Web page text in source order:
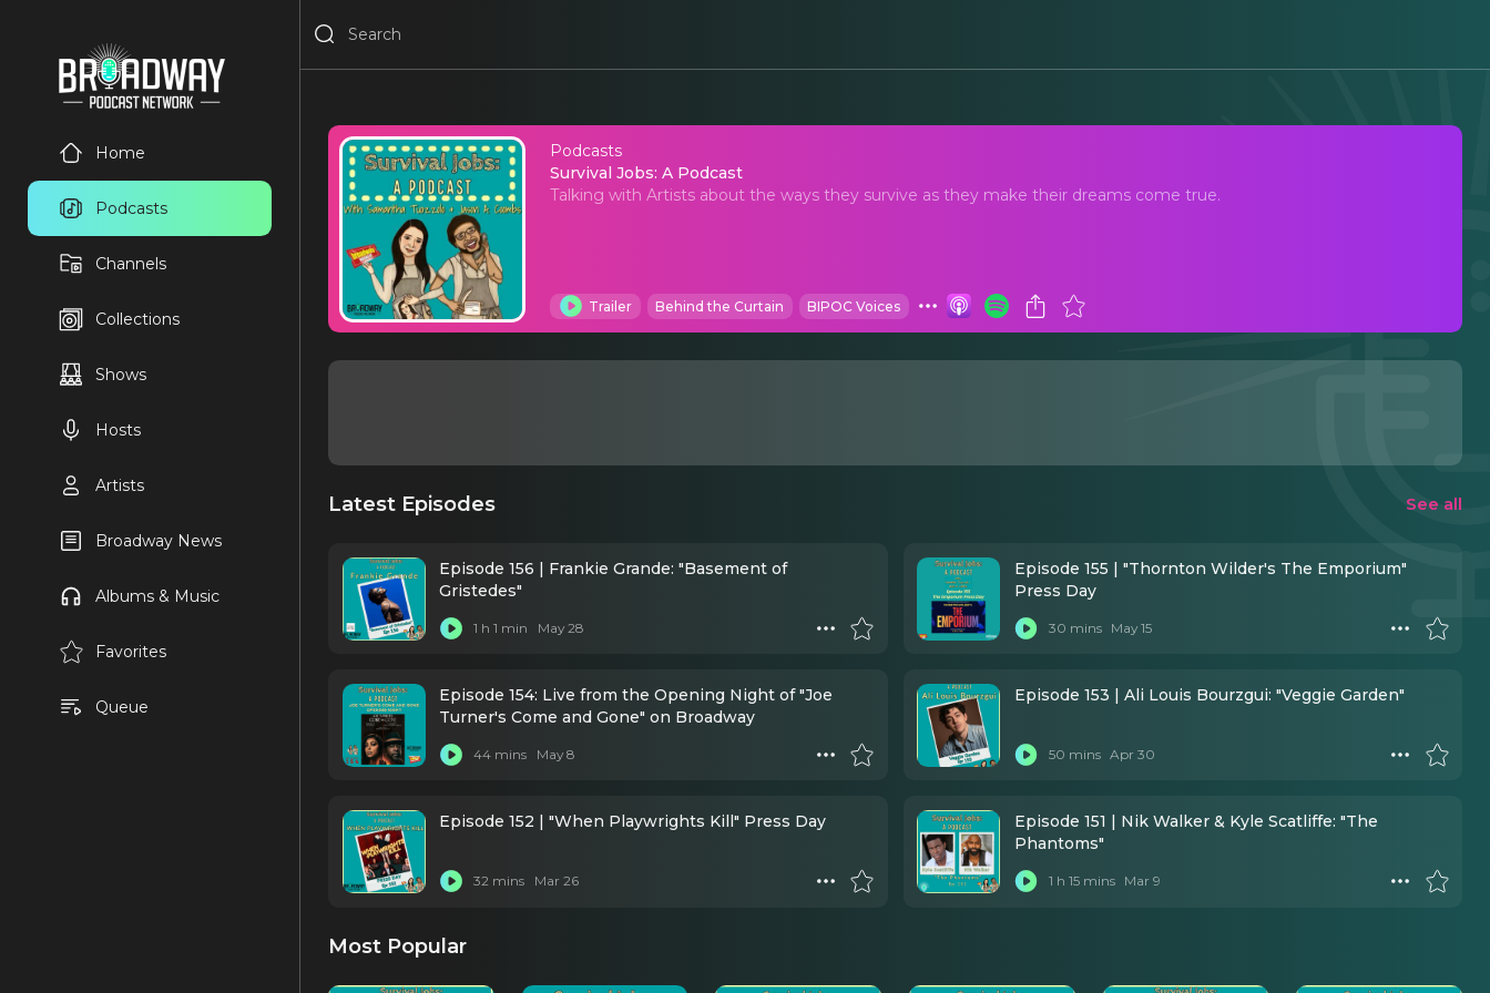
Home
Podcasts
Channels
Collections
Shows
Hosts
Artists
Broadway News
Albums & Music
Favorites
Queue
Podcasts
Survival Jobs: A Podcast
Survival Jobs: A Podcast
Talking with Artists about the ways they survive as they make their dreams come true.
Trailer Behind the Curtain BIPOC Voices
Latest Episodes See all
Episode 156 | Frankie Grande: "Basement of
Gristedes"
1 h 1 min May 28
Episode 155 | "Thornton Wilder's The Emporium"
Press Day
30 mins May 15
Episode 154: Live from the Opening Night of "Joe
Turner's Come and Gone" on Broadway
44 mins May 8
Episode 153 | Ali Louis Bourzgui: "Veggie Garden"
50 mins Apr 30
Episode 152 | "When Playwrights Kill" Press Day
32 mins Mar 26
Episode 151 | Nik Walker & Kyle Scatliffe: "The
Phantoms"
1 h 15 mins Mar 9
Most Popular